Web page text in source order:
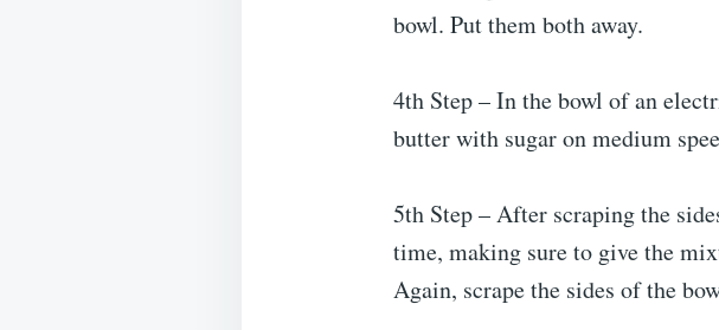
bowl. Put them both away.
4th Step – In the bowl of an
butter with sugar on medium
5th Step – After scraping the
time, making sure to give the
Again, scrape the sides of the